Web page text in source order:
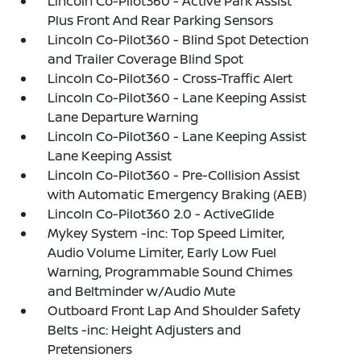
Plus Front And Rear Parking Sensors
Lincoln Co-Pilot360 - Blind Spot Detection
and Trailer Coverage Blind Spot
Lincoln Co-Pilot360 - Cross-Traffic Alert
Lincoln Co-Pilot360 - Lane Keeping Assist
Lane Departure Warning
Lincoln Co-Pilot360 - Lane Keeping Assist
Lane Keeping Assist
Lincoln Co-Pilot360 - Pre-Collision Assist
with Automatic Emergency Braking (AEB)
Lincoln Co-Pilot360 2.0 - ActiveGlide
Mykey System -inc: Top Speed Limiter,
Audio Volume Limiter, Early Low Fuel
Warning, Programmable Sound Chimes
and Beltminder w/Audio Mute
Outboard Front Lap And Shoulder Safety
Belts -inc: Height Adjusters and
Pretensioners